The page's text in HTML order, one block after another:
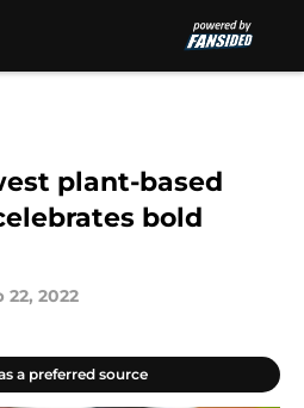
plant-based
bold
22, 2022
a preferred source